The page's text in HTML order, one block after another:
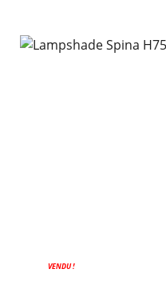
VENDU !